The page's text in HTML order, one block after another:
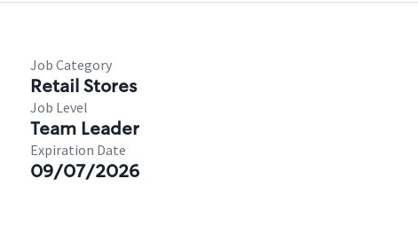
Job Category
Retail Stores
Job Level
Team Leader
Expiration Date
09/07/2026